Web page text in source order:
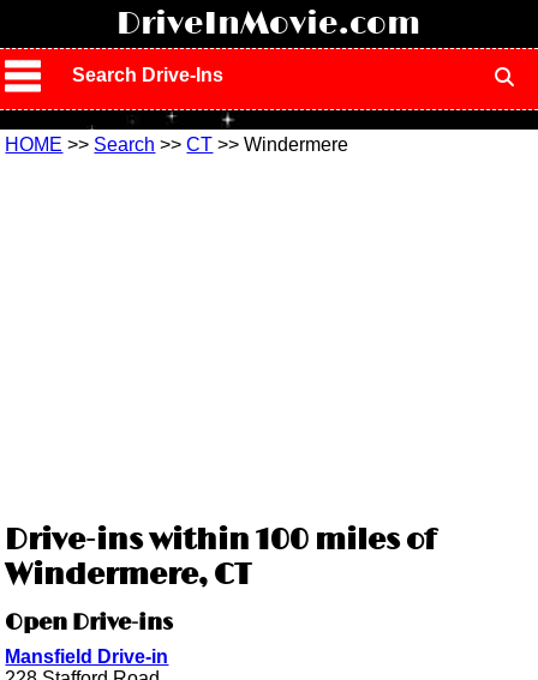
DriveInMovie.com
Search Drive-Ins
HOME >> Search >>CT >> Windermere
Drive-ins within 100 miles of
Windermere, CT
Open Drive-ins
Mansfield Drive-in